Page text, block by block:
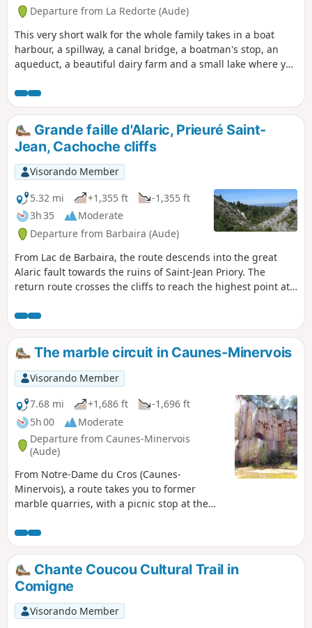
Departure from La Redorte (Aude)
This very short walk for the whole family takes in a boat
harbour, a spillway, a canal bridge, a boatman's stop, an
aqueduct, a beautiful dairy farm and a small lake where you
Grande faille d'Alaric, Prieuré Saint-
Jean, Cachoche cliffs
Visorando Member
5.32 mi
+1,355 ft
-1,355 ft
3h 35
Moderate
Departure from Barbaira (Aude)
From Lac de Barbaira, the route descends into the great
Alaric fault towards the ruins of Saint-Jean Priory. The
return route crosses the cliffs to reach the highest point at
notably the Pic du Canigou. Above the cliffs, the route
crosses a plateau that is covered in flowers in spring. The
descent on the north side offers a beautiful view of
Capendu.
The marble circuit in Caunes-Minervois
Visorando Member
7.68 mi
+1,686 ft
-1,696 ft
5h 00
Moderate
Departure from Caunes-Minervois
(Aude)
From Notre-Dame du Cros (Caunes-
Minervois), a route takes you to former
marble quarries, with a picnic stop at the
the castle of the old village that has
disappeared. On the way back, you pass by
the Moulin de Biot, a former witness to a
technique of using wind energy for sawing
marble. Warning from the author of the
route in the "practical information" tab
(2/11/2021)
Chante Coucou Cultural Trail in
Comigne
Visorando Member